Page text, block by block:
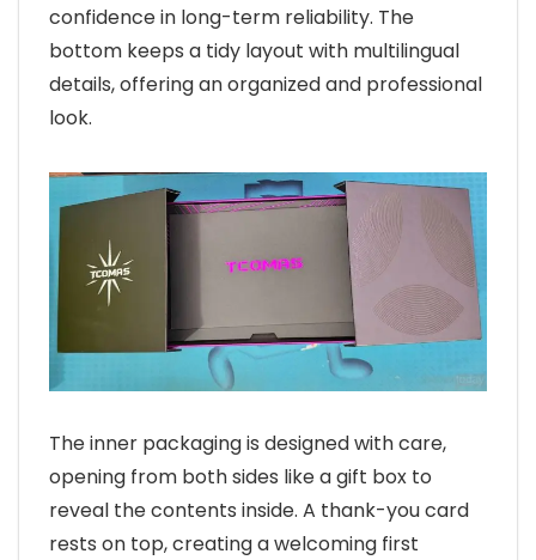
confidence in long-term reliability. The
bottom keeps a tidy layout with multilingual
details, offering an organized and professional
look.
The inner packaging is designed with care,
opening from both sides like a gift box to
reveal the contents inside. A thank-you card
rests on top, creating a welcoming first